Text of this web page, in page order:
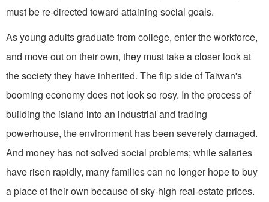
must be re-directed toward attaining social goals.
As young adults graduate from college, enter the workforce,
and move out on their own, they must take a closer look at
the society they have inherited. The flip side of Taiwan's
booming economy does not look so rosy. In the process of
building the island into an industrial and trading
powerhouse, the environment has been severely damaged.
And money has not solved social problems; while salaries
have risen rapidly, many families can no longer hope to buy
a place of their own because of sky-high real-estate prices.